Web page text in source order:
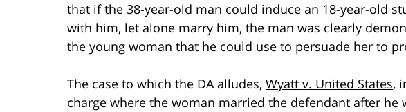
that if the 38-year-old man could induce an 18-year-old
with him, let alone marry him, the man was clearly
the young woman that he could use to persuade her to
The case to which the DA alludes, Wyatt v. United States,
charge where the woman married the defendant after he